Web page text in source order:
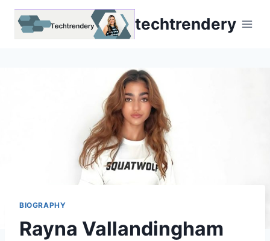
Skip
techtrendery
BIOGRAPHY
Rayna Vallandingham